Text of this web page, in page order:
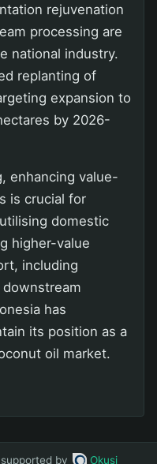
rejuvenation
processing are
national industry.
replanting of
expansion to
by 2026-
enhancing value-
is crucial for
domestic
higher-value
including
has
its position as a
oil market.
by Okusi